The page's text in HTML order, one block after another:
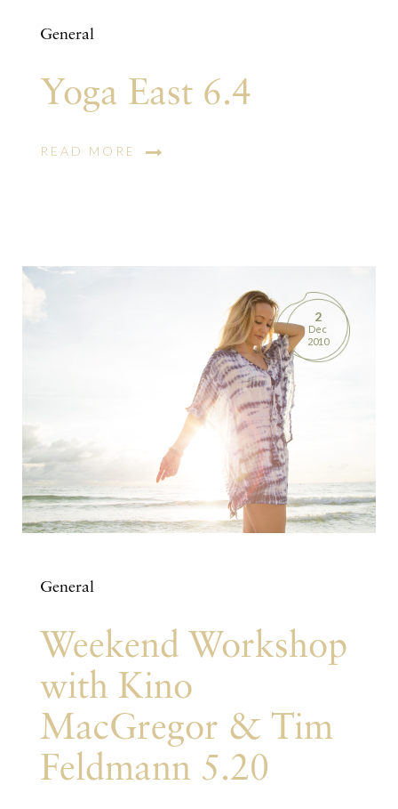
General
Yoga East 6.4
READ MORE
2
Dec
2010
General
Weekend Workshop
with Kino
MacGregor & Tim
Feldmann 5.20